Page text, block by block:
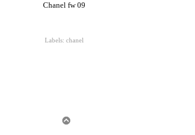
Chanel fw 09
Labels: chanel